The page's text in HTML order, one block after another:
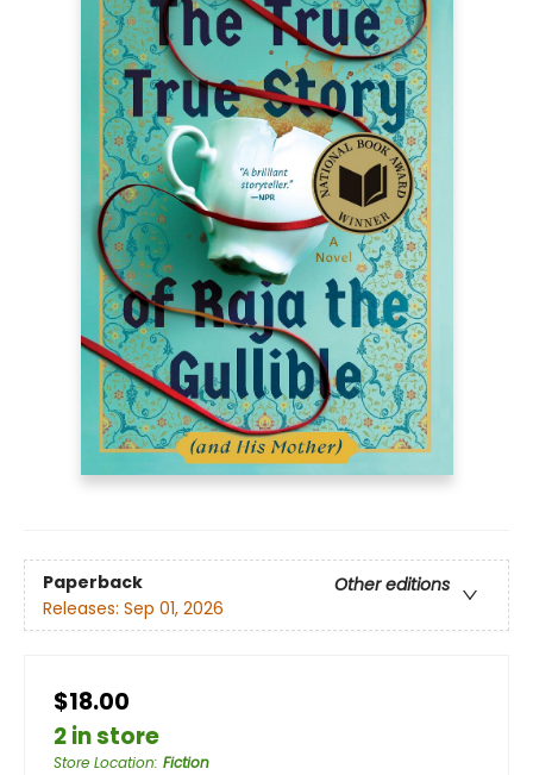
Paperback
Other editions
Releases: Sep 01, 2026
$18.00
2 in store
Store Location: Fiction